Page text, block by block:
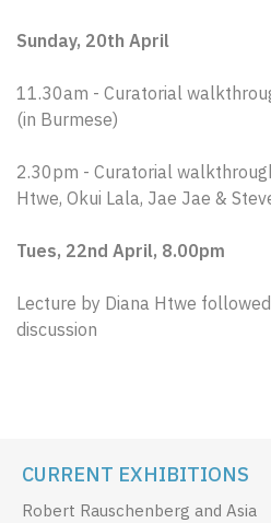
Sunday, 20th April
11.30am - Curatorial
(in Burmese)
2.30pm - Curatorial
Htwe, Okui Lala, Jae Jae &
Tues, 22nd April, 8.00pm
Lecture by Diana Htwe
discussion
CURRENT EXHIBITIONS
Robert Rauschenberg and Asia